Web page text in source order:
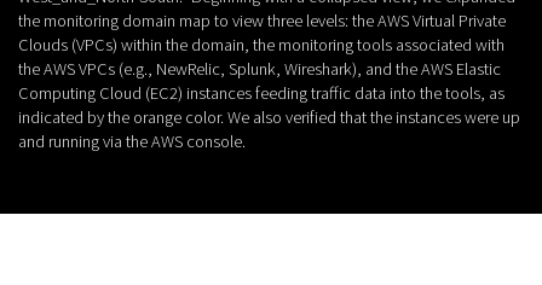
the monitoring domain map to view three levels: the AWS Virtual Private
Clouds (VPCs) within the domain, the monitoring tools associated with
the AWS VPCs (e.g., NewRelic, Splunk, Wireshark), and the AWS Elastic
Computing Cloud (EC2) instances feeding traffic data into the tools, as
indicated by the orange color. We also verified that the instances were up
and running via the AWS console.